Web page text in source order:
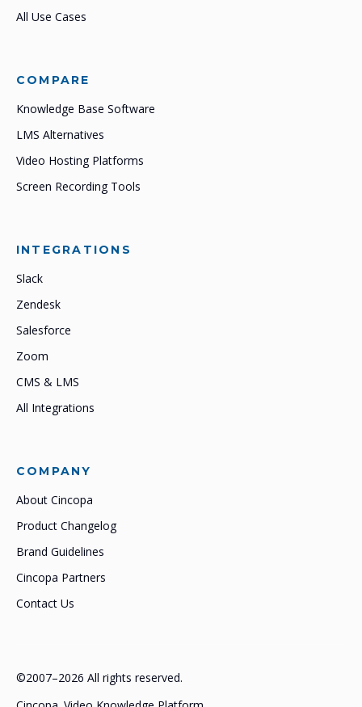
All Use Cases
COMPARE
Knowledge Base Software
LMS Alternatives
Video Hosting Platforms
Screen Recording Tools
INTEGRATIONS
Slack
Zendesk
Salesforce
Zoom
CMS & LMS
All Integrations
COMPANY
About Cincopa
Product Changelog
Brand Guidelines
Cincopa Partners
Contact Us
©2007–2026 All rights reserved.